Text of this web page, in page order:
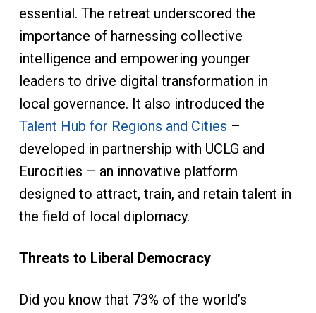
essential. The retreat underscored the
importance of harnessing collective
intelligence and empowering younger
leaders to drive digital transformation in
local governance. It also introduced the
Talent Hub for Regions and Cities –
developed in partnership with UCLG and
Eurocities – an innovative platform
designed to attract, train, and retain talent in
the field of local diplomacy.
Threats to Liberal Democracy
Did you know that 73% of the world’s